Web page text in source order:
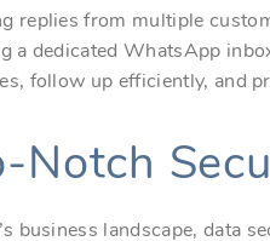
replies from multiple
a dedicated WhatsApp
follow up efficiently, and
Notch
business landscape, data